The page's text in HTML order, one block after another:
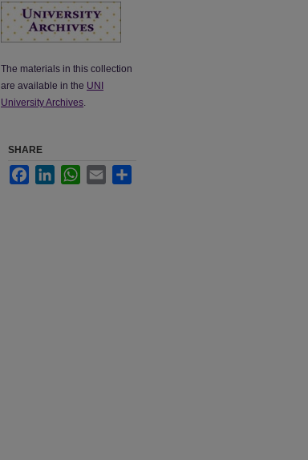
The materials in this collection
are available in the UNI
University Archives.
SHARE
FacebookLinkedInWhatsApp
Email